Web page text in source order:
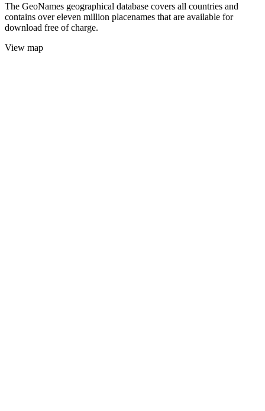
The GeoNames geographical database covers all countries and
contains over eleven million placenames that are available for
download free of charge.
View map